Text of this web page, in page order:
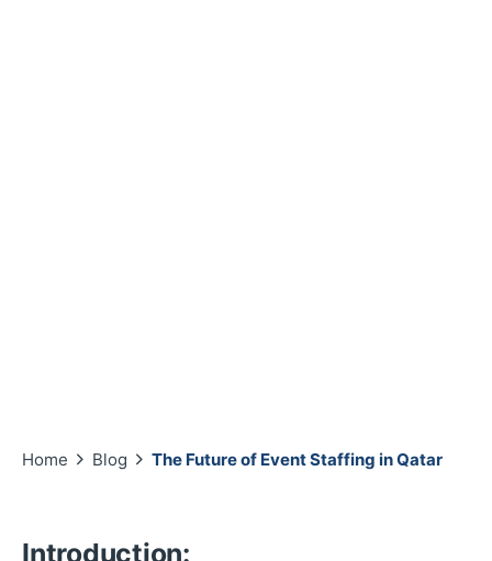
Home Blog The Future of Event Staffing in Qatar
Introduction: